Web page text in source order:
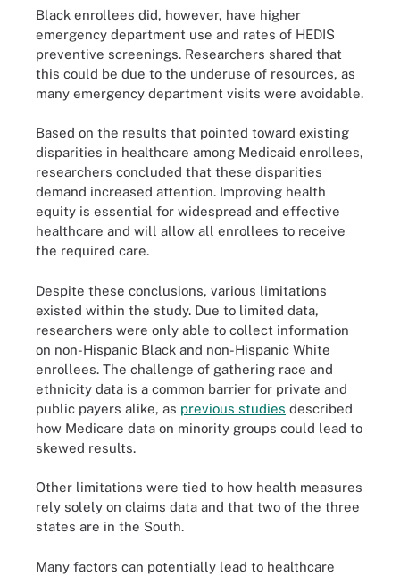
Black enrollees did, however, have higher
emergency department use and rates of HEDIS
preventive screenings. Researchers shared that
this could be due to the underuse of resources, as
many emergency department visits were avoidable.
Based on the results that pointed toward existing
disparities in healthcare among Medicaid enrollees,
researchers concluded that these disparities
demand increased attention. Improving health
equity is essential for widespread and effective
healthcare and will allow all enrollees to receive
the required care.
Despite these conclusions, various limitations
existed within the study. Due to limited data,
researchers were only able to collect information
on non-Hispanic Black and non-Hispanic White
enrollees. The challenge of gathering race and
ethnicity data is a common barrier for private and
public payers alike, as previous studies described
how Medicare data on minority groups could lead to
skewed results.
Other limitations were tied to how health measures
rely solely on claims data and that two of the three
states are in the South.
Many factors can potentially lead to healthcare